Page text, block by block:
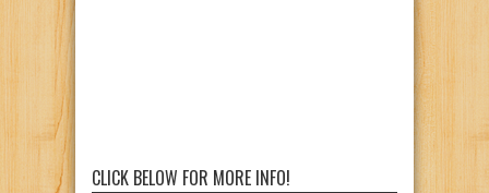
CLICK BELOW FOR MORE INFO!